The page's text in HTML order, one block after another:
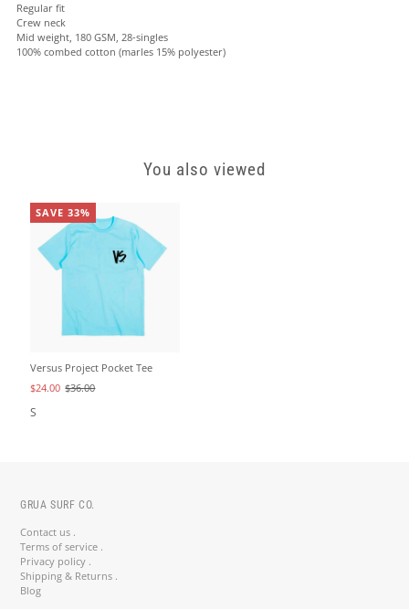
Regular fit
Crew neck
Mid weight, 180 GSM, 28-singles
100% combed cotton (marles 15% polyester)
You also viewed
SAVE 33%
Versus Project Pocket Tee
$24.00 $36.00
S
GRUA SURF CO.
Contact us .
Terms of service .
Privacy policy .
Shipping & Returns .
Blog